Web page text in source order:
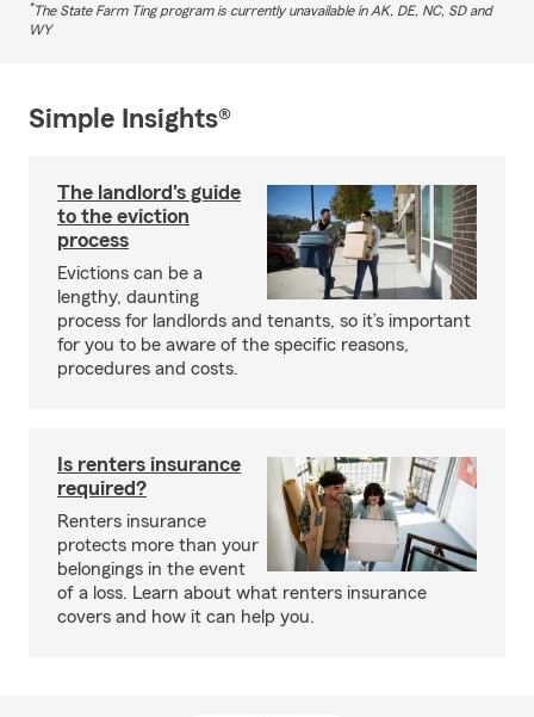
*The State Farm Ting program is currently unavailable in AK, DE, NC, SD and
WY
Simple Insights®
The landlord's guide
to the eviction
process
Evictions can be a
lengthy, daunting
process for landlords and tenants, so it’s important
for you to be aware of the specific reasons,
procedures and costs.
Is renters insurance
required?
Renters insurance
protects more than your
belongings in the event
of a loss. Learn about what renters insurance
covers and how it can help you.